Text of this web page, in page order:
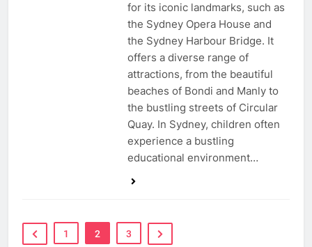
for its iconic landmarks, such as
the Sydney Opera House and
the Sydney Harbour Bridge. It
offers a diverse range of
attractions, from the beautiful
beaches of Bondi and Manly to
the bustling streets of Circular
Quay. In Sydney, children often
experience a bustling
educational environment…
1 2 3